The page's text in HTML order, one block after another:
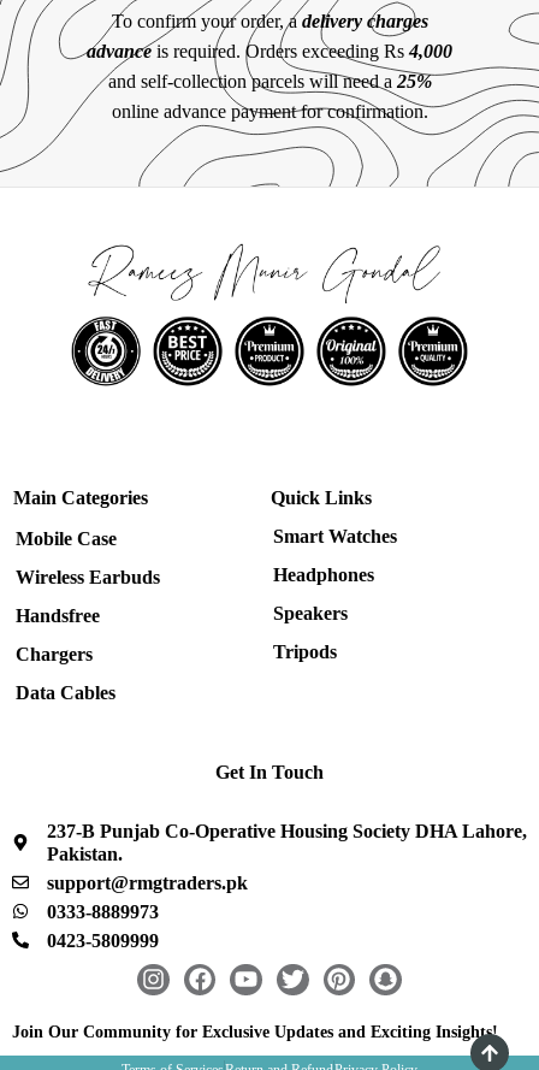
To confirm your order, a delivery charges
advanceis required. Orders exceeding Rs4,000
and self-collection parcels will need a 25%
online advance payment for confirmation.
Main Categories
Mobile Case
Wireless Earbuds
Handsfree
Chargers
Data Cables
Quick Links
Smart Watches
Headphones
Speakers
Tripods
Get In Touch
237-B Punjab Co-Operative Housing Society DHA Lahore,
Pakistan.
support@rmgtraders.pk
0333-8889973
0423-5809999
I
s
t
F
c
e
Y
u
t
T
i
t
P
n
t
S
a
p
Join Our Community for Exclusive Updates and Exciting Insights!